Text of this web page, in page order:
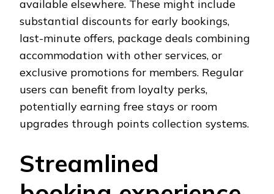
available elsewhere. These might include
substantial discounts for early bookings,
last-minute offers, package deals combining
accommodation with other services, or
exclusive promotions for members. Regular
users can benefit from loyalty perks,
potentially earning free stays or room
upgrades through points collection systems.
Streamlined